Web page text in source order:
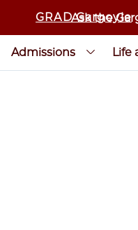
GRAD Gargoyle
Ask the
Admissions Life